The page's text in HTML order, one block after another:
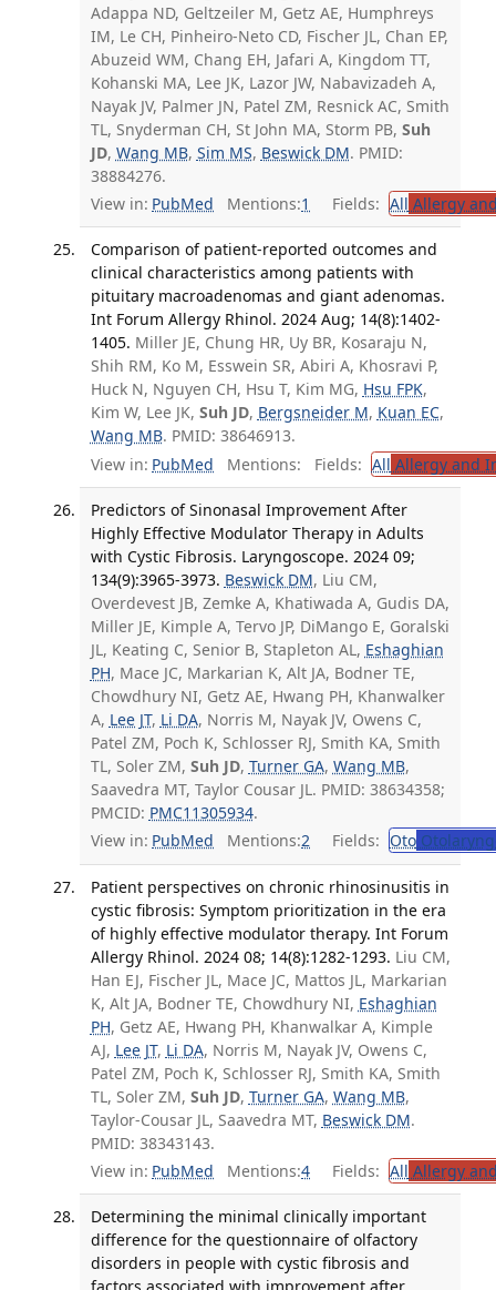
Adappa ND, Geltzeiler M, Getz AE, Humphreys
IM, Le CH, Pinheiro-Neto CD, Fischer JL, Chan EP,
Abuzeid WM, Chang EH, Jafari A, Kingdom TT,
Kohanski MA, Lee JK, Lazor JW, Nabavizadeh A,
Nayak JV, Palmer JN, Patel ZM, Resnick AC, Smith
TL, Snyderman CH, St John MA, Storm PB, Suh
JD, Wang MB, Sim MS, Beswick DM. PMID:
38884276.
View in: PubMed Mentions:1 Fields: All Allergy
Comparison of patient-reported outcomes and
clinical characteristics among patients with
pituitary macroadenomas and giant adenomas.
Int Forum Allergy Rhinol. 2024 Aug; 14(8):1402-
1405. Miller JE, Chung HR, Uy BR, Kosaraju N,
Shih RM, Ko M, Esswein SR, Abiri A, Khosravi P,
Huck N, Nguyen CH, Hsu T, Kim MG, Hsu FPK,
Kim W, Lee JK, Suh JD, Bergsneider M, Kuan EC,
Wang MB. PMID: 38646913.
View in: PubMed Mentions: Fields: All Allergy and
Predictors of Sinonasal Improvement After
Highly Effective Modulator Therapy in Adults
with Cystic Fibrosis. Laryngoscope. 2024 09;
134(9):3965-3973. Beswick DM, Liu CM,
Overdevest JB, Zemke A, Khatiwada A, Gudis DA,
Miller JE, Kimple A, Tervo JP, DiMango E, Goralski
JL, Keating C, Senior B, Stapleton AL, Eshaghian
PH, Mace JC, Markarian K, Alt JA, Bodner TE,
Chowdhury NI, Getz AE, Hwang PH, Khanwalker
A, Lee JT, Li DA, Norris M, Nayak JV, Owens C,
Patel ZM, Poch K, Schlosser RJ, Smith KA, Smith
TL, Soler ZM, Suh JD, Turner GA, Wang MB,
Saavedra MT, Taylor Cousar JL. PMID: 38634358;
PMCID: PMC11305934.
View in: PubMed Mentions:2 Fields: Oto
Patient perspectives on chronic rhinosinusitis in
cystic fibrosis: Symptom prioritization in the era
of highly effective modulator therapy. Int Forum
Allergy Rhinol. 2024 08; 14(8):1282-1293. Liu CM,
Han EJ, Fischer JL, Mace JC, Mattos JL, Markarian
K, Alt JA, Bodner TE, Chowdhury NI, Eshaghian
PH, Getz AE, Hwang PH, Khanwalkar A, Kimple
AJ, Lee JT, Li DA, Norris M, Nayak JV, Owens C,
Patel ZM, Poch K, Schlosser RJ, Smith KA, Smith
TL, Soler ZM, Suh JD, Turner GA, Wang MB,
Taylor-Cousar JL, Saavedra MT, Beswick DM.
PMID: 38343143.
View in: PubMed Mentions:4 Fields: All Allergy
Determining the minimal clinically important
difference for the questionnaire of olfactory
disorders in people with cystic fibrosis and